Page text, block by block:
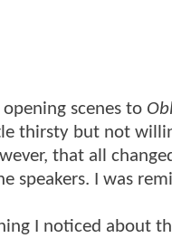
scenes to
thirsty but not
that all
speakers. I was
I noticed about